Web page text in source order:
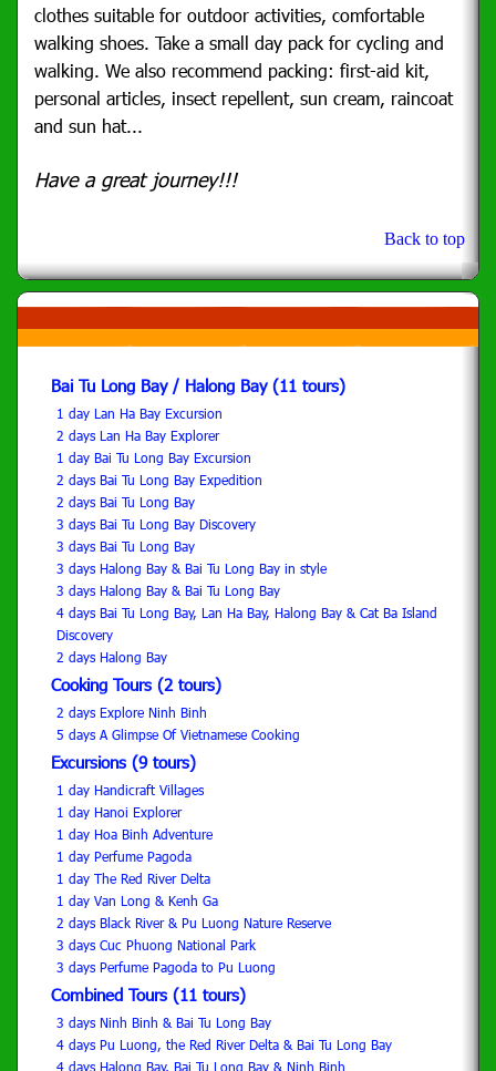
Bai Tu Long Bay / Halong Bay (11 tours)
1 day Lan Ha Bay Excursion
2 days Lan Ha Bay Explorer
1 day Bai Tu Long Bay Excursion
2 days Bai Tu Long Bay Expedition
2 days Bai Tu Long Bay
3 days Bai Tu Long Bay Discovery
3 days Bai Tu Long Bay
3 days Halong Bay & Bai Tu Long Bay in style
3 days Halong Bay & Bai Tu Long Bay
4 days Bai Tu Long Bay, Lan Ha Bay, Halong Bay & Cat Ba Island
Discovery
2 days Halong Bay
Cooking Tours (2 tours)
2 days Explore Ninh Binh
5 days A Glimpse Of Vietnamese Cooking
Excursions (9 tours)
1 day Handicraft Villages
1 day Hanoi Explorer
1 day Hoa Binh Adventure
1 day Perfume Pagoda
1 day The Red River Delta
1 day Van Long & Kenh Ga
2 days Black River & Pu Luong Nature Reserve
3 days Cuc Phuong National Park
3 days Perfume Pagoda to Pu Luong
Combined Tours (11 tours)
3 days Ninh Binh & Bai Tu Long Bay
4 days Pu Luong, the Red River Delta & Bai Tu Long Bay
4 days Halong Bay, Bai Tu Long Bay & Ninh Binh
clothes suitable for outdoor activities, comfortable
walking shoes. Take a small day pack for cycling and
walking. We also recommend packing: first-aid kit,
personal articles, insect repellent, sun cream, raincoat
and sun hat...
Have a great journey!!!
Back to top